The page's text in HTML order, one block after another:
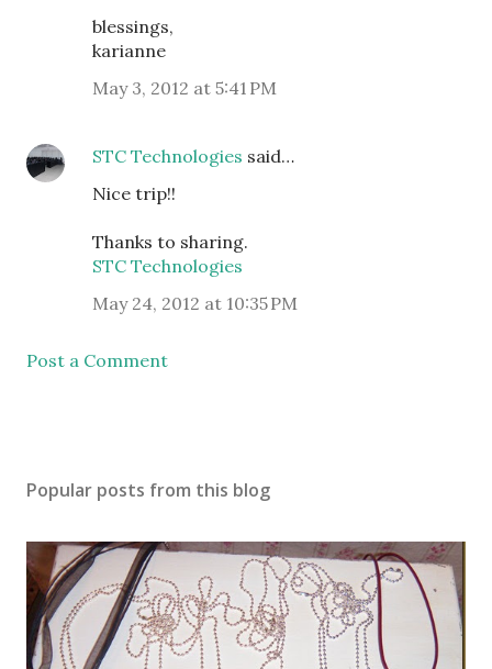
blessings,
karianne
May 3, 2012 at 5:41 PM
STC Technologies said…
Nice trip!!
Thanks to sharing.
STC Technologies
May 24, 2012 at 10:35 PM
Post a Comment
Popular posts from this blog